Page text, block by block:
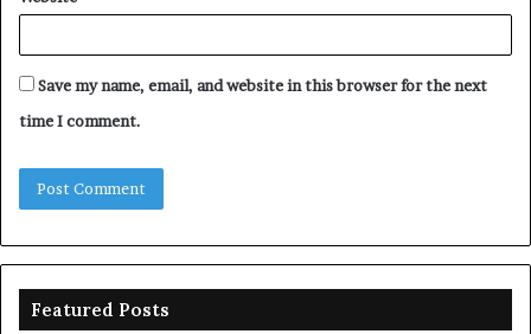
Save my name, email, and website in this browser for the next
time I comment.
Featured Posts